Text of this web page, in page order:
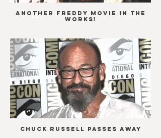
ANOTHER Freddy movie in the
works!
Chuck Russell passes away